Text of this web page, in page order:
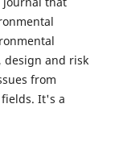
design and risk
from
It's a